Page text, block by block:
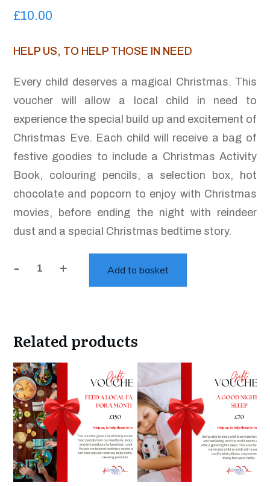
£10.00
HELP US, TO HELP THOSE IN NEED
Every child deserves a magical Christmas. This
voucher will allow a local child in need to
experience the special build up and excitement of
Christmas Eve. Each child will receive a bag of
festive goodies to include a Christmas Activity
Book, colouring pencils, a selection box, hot
chocolate and popcorn to enjoy with Christmas
movies, before ending the night with reindeer
dust and a special Christmas bedtime story.
-Children's
quantity
+ Add to basket
Related products